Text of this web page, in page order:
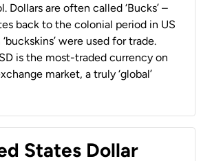
Dollars are often called ‘Bucks’ –
back to the colonial period in US
were used for trade.
is the most-traded currency on
market, a truly ‘global’
States Dollar